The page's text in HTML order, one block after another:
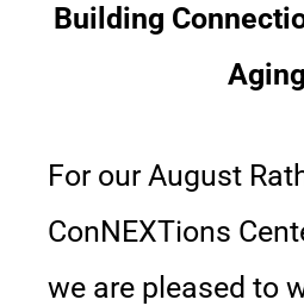
Building
Aging
For our August
ConNEXTions
we are pleased to